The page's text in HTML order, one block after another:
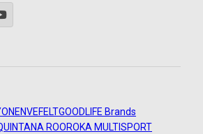
ENVEFELTGOODLIFE Brands
ROOROKA MULTISPORT